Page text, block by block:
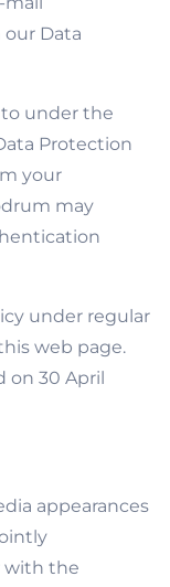
our Data
under the
Protection
your
may
under regular
web page.
on 30 April
appearances
with the